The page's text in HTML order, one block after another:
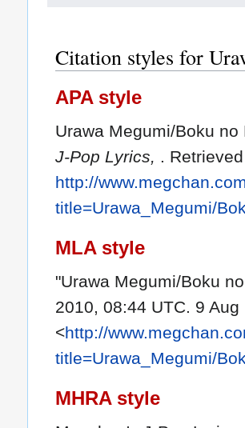
Citation styles for
APA style
Urawa Megumi/Boku
J-Pop Lyrics, .
http://
title=Urawa_Megumi/
MLA style
"Urawa Megumi/Boku
2010, 08:44 UTC. 9
<http://
title=Urawa_Megumi/
MHRA style